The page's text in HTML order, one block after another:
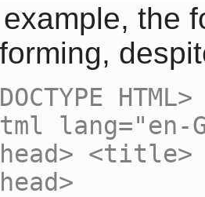
the
HTML>
lang="en-